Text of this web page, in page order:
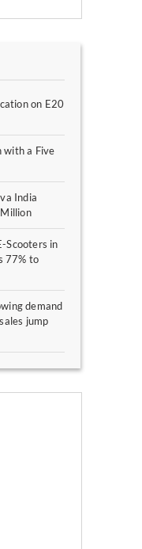
on E20
with a Five
India
Scooters in
77% to
demand
jump